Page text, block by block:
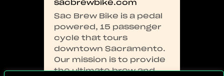
sacbrewbike.com
Sac Brew Bike is a pedal
powered, 15 passenger
cycle that tours
downtown Sacramento.
Our mission is to provide
the ultimate brew and